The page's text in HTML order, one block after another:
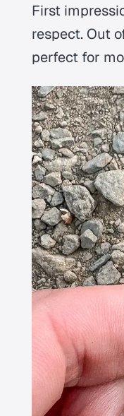
First
respect. Out
perfect for